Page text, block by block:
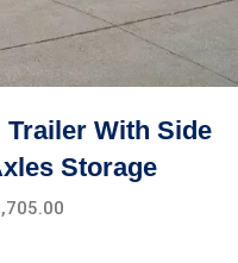
With Side
Storage